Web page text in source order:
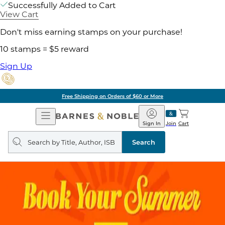
Successfully Added to Cart
View Cart
Don't miss earning stamps on your purchase!
10 stamps = $5 reward
Sign Up
Free Shipping on Orders of $60 or More
Open
Navigation
Barnes
&
Noble
Join
Sign In Cart
Search
query
Search